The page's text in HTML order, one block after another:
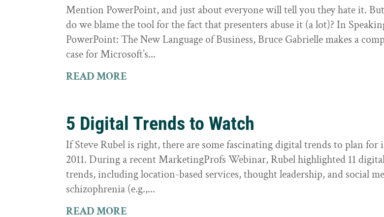
Mention PowerPoint, and just about everyone will tell you they hate it.
do we blame the tool for the fact that presenters abuse it (a lot)? In
PowerPoint: The New Language of Business, Bruce Gabrielle makes a
case for Microsoft’s...
READ MORE
5 Digital Trends to Watch
If Steve Rubel is right, there are some fascinating digital trends to plan for
2011. During a recent MarketingProfs Webinar, Rubel highlighted 11
trends, including location-based services, thought leadership, and social
schizophrenia (e.g.,...
READ MORE